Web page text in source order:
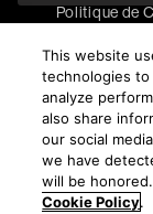
Politique de
© 2026
This website
technologies
analyze
also share
our social
we have
will be
Cookie Policy.